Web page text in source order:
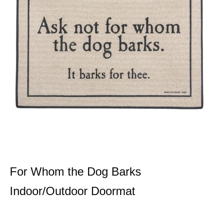
For Whom the Dog Barks
Indoor/Outdoor Doormat